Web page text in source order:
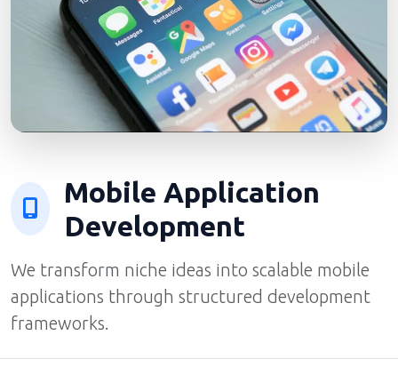
Mobile Application
Development
We transform niche ideas into scalable mobile
applications through structured development
frameworks.